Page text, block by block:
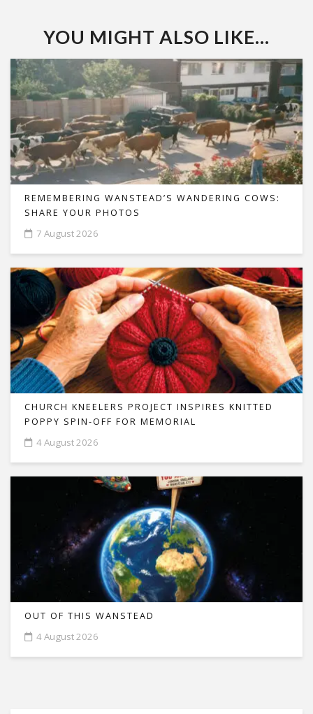
YOU MIGHT ALSO LIKE...
REMEMBERING WANSTEAD’S WANDERING COWS:
SHARE YOUR PHOTOS
7 August 2026
CHURCH KNEELERS PROJECT INSPIRES KNITTED
POPPY SPIN-OFF FOR MEMORIAL
4 August 2026
OUT OF THIS WANSTEAD
4 August 2026